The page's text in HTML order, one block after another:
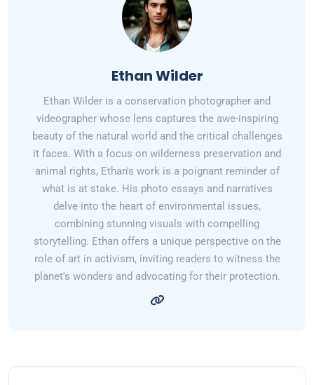
Ethan Wilder
Ethan Wilder is a conservation photographer and
videographer whose lens captures the awe-inspiring
beauty of the natural world and the critical challenges
it faces. With a focus on wilderness preservation and
animal rights, Ethan's work is a poignant reminder of
what is at stake. His photo essays and narratives
delve into the heart of environmental issues,
combining stunning visuals with compelling
storytelling. Ethan offers a unique perspective on the
role of art in activism, inviting readers to witness the
planet's wonders and advocating for their protection.